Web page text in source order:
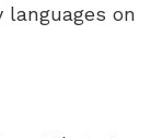
languages on